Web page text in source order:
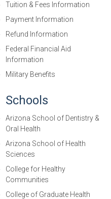
Tuition & Fees Information
Payment Information
Refund Information
Federal Financial Aid
Information
Military Benefits
Schools
Arizona School of Dentistry &
Oral Health
Arizona School of Health
Sciences
College for Healthy
Communities
College of Graduate Health